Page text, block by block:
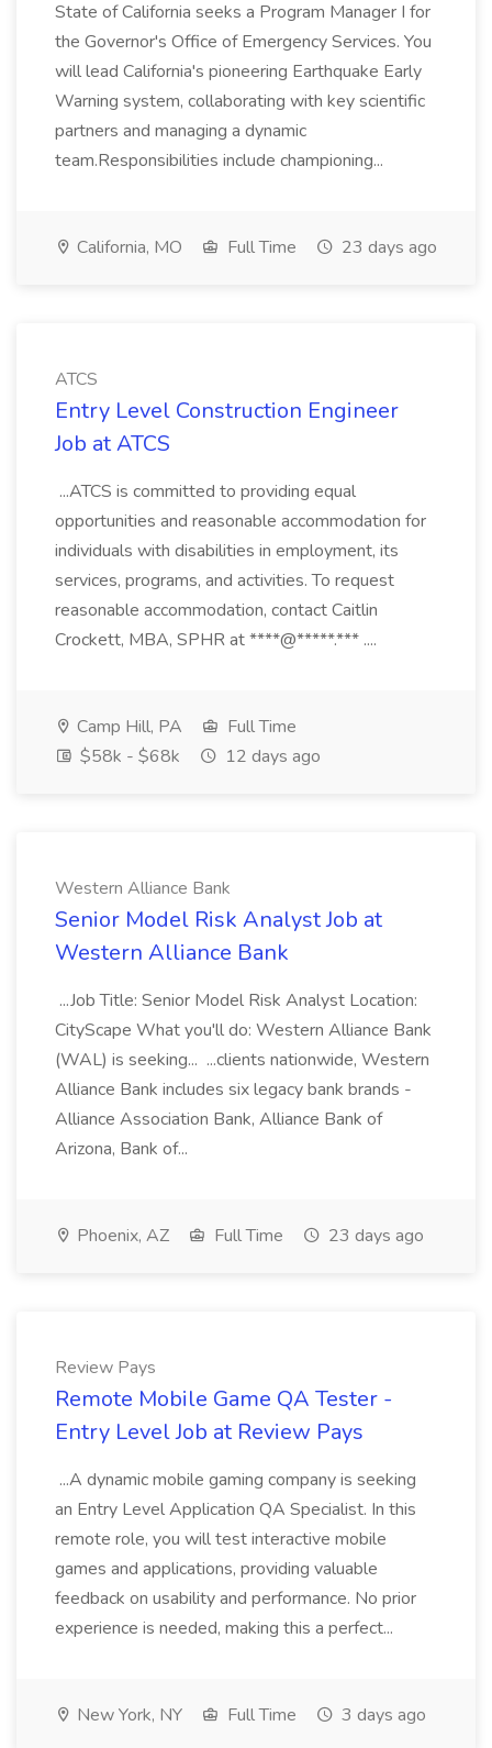
State of California seeks a Program Manager I for
the Governor's Office of Emergency Services. You
will lead California's pioneering Earthquake Early
Warning system, collaborating with key scientific
partners and managing a dynamic
team.Responsibilities include championing...
California, MO Full Time 23 days ago
ATCS
Entry Level Construction Engineer
Job at ATCS
...ATCS is committed to providing equal
opportunities and reasonable accommodation for
individuals with disabilities in employment, its
services, programs, and activities. To request
reasonable accommodation, contact Caitlin
Crockett, MBA, SPHR at ****@*****.*** ....
Camp Hill, PA
Full Time
$58k - $68k
12 days ago
Western Alliance Bank
Senior Model Risk Analyst Job at
Western Alliance Bank
...Job Title: Senior Model Risk Analyst Location:
CityScape What you'll do: Western Alliance Bank
(WAL) is seeking... ...clients nationwide, Western
Alliance Bank includes six legacy bank brands -
Alliance Association Bank, Alliance Bank of
Arizona, Bank of...
Phoenix, AZ Full Time 23 days ago
Review Pays
Remote Mobile Game QA Tester -
Entry Level Job at Review Pays
...A dynamic mobile gaming company is seeking
an Entry Level Application QA Specialist. In this
remote role, you will test interactive mobile
games and applications, providing valuable
feedback on usability and performance. No prior
experience is needed, making this a perfect...
New York, NY Full Time 3 days ago